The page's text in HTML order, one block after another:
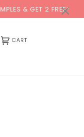
FREE*
CART
×